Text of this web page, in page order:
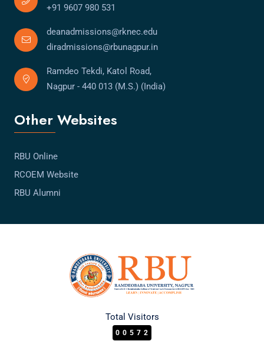
+91 9607 980 531
deanadmissions@rknec.edu
diradmissions@rbunagpur.in
Ramdeo Tekdi, Katol Road,
Nagpur - 440 013 (M.S.) (India)
Other Websites
RBU Online
RCOEM Website
RBU Alumni
Total Visitors
00572